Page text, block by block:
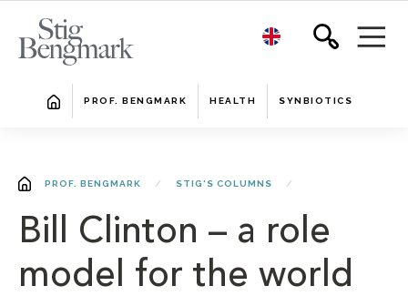
PROF. BENGMARK HEALTH SYNBIOTICS
PROF. BENGMARK STIG'S COLUMNS
Bill Clinton – a role
model for the world